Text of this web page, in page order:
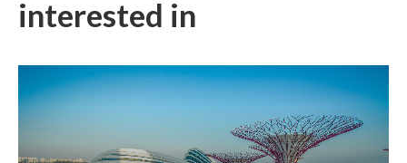
interested in